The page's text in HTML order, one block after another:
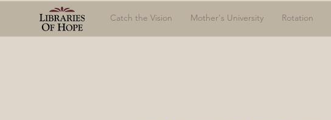
Catch the Vision Mother's University Rotation